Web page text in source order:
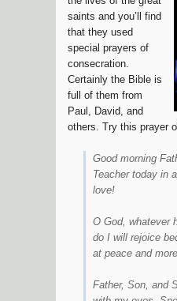
saints and you’ll find
that they used
special prayers of
consecration.
Certainly the Bible is
full of them from
Paul, David, and
others. Try this prayer
Good morning
Teacher today in
love!
O God, whatever
do I will rejoice
at peace and
Father, Son, and